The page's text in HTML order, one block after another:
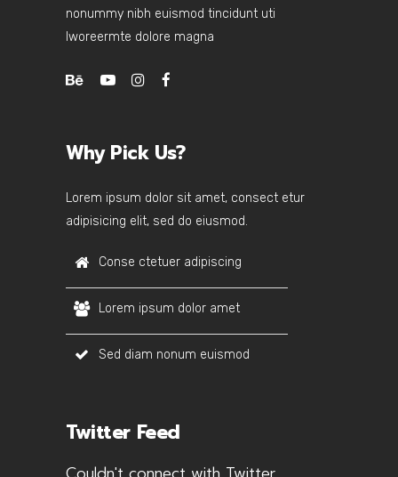
nonummy nibh euismod tincidunt uti
lworeermte dolore magna
Why Pick Us?
Lorem ipsum dolor sit amet, consect etur
adipisicing elit, sed do eiusmod.
Conse ctetuer adipiscing
Lorem ipsum dolor amet
Sed diam nonum euismod
Twitter Feed